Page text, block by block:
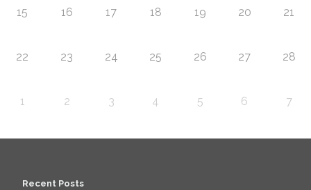
15 16 17 18 19 20 21
22 23 24 25 26 27 28
1 2 3 4 5 6 7
Recent Posts